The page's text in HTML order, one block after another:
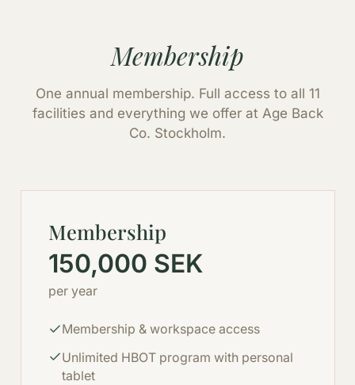
Membership
One annual membership. Full access to all 11
facilities and everything we offer at Age Back
Co. Stockholm.
Membership
150,000 SEK
per year
Membership & workspace access
Unlimited HBOT program with personal
tablet